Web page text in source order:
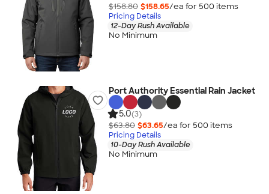
$158.80 $158.65/ea for 500 items
Pricing Details
12-Day Rush Available
No Minimum
Port Authority Essential Rain Jacket
5.0(3)
$63.80 $63.65/ea for 500 items
Pricing Details
10-Day Rush Available
No Minimum